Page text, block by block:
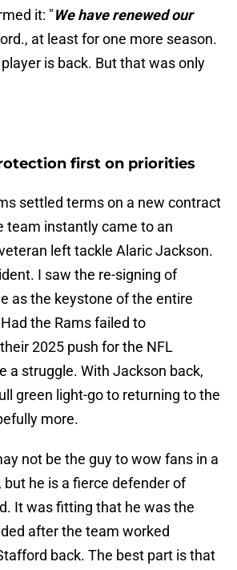
it: "We have renewed our
at least for one more season.
is back. But that was only
first on priorities
settled terms on a new contract
team instantly came to an
left tackle Alaric Jackson.
I saw the re-signing of
as the keystone of the entire
the Rams failed to
2025 push for the NFL
a struggle. With Jackson back,
green light-go to returning to the
more.
not be the guy to wow fans in a
he is a fierce defender of
It was fitting that he was the
after the team worked
back. The best part is that